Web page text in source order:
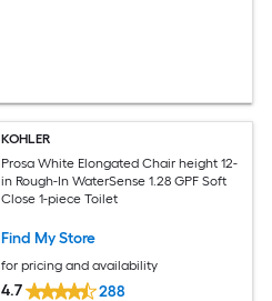
KOHLER
Prosa White Elongated Chair height 12-
in Rough-In WaterSense 1.28 GPF Soft
Close 1-piece Toilet
Find My Store
for pricing and availability
4.7 288